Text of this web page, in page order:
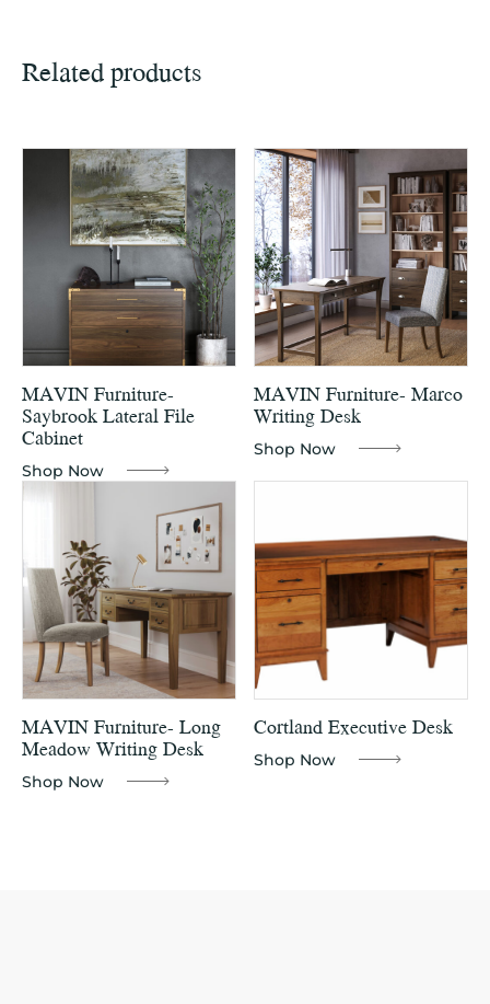
Related products
MAVIN Furniture-
Saybrook Lateral File
Cabinet
Shop Now
MAVIN Furniture- Marco
Writing Desk
Shop Now
MAVIN Furniture- Long
Meadow Writing Desk
Shop Now
Cortland Executive Desk
Shop Now